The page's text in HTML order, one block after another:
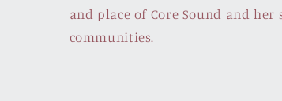
and place of Core Sound and her
communities.